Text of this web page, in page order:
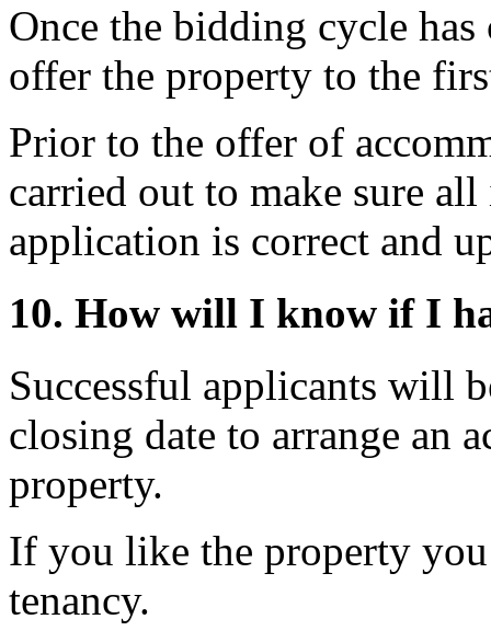
Once the bidding cycle
offer the property to the
Prior to the offer of
carried out to make sure
application is correct and
10. How will I know if I
Successful applicants will
closing date to arrange an
property.
If you like the property
tenancy.